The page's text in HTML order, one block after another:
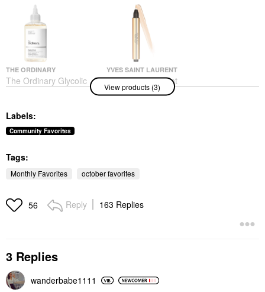
THE ORDINARY
The Ordinary Glycolic
Acid 7% Exfoliating And
Toners
$13.50
YVES SAINT LAURENT
Yves Saint Laurent
Touche Éclat
Awakening Concealer
For Hydration +
Nourishing Shine
Vanilla Beige - Sheer
Beige
View products (3)
Labels:
Community Favorites
Tags:
Monthly Favorites october favorites
56 Reply 163 Replies
3 Replies
wanderbabe1111